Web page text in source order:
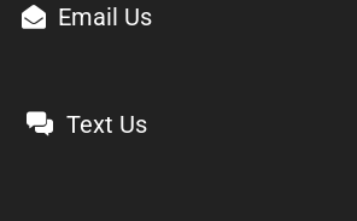
Email Us
Text Us